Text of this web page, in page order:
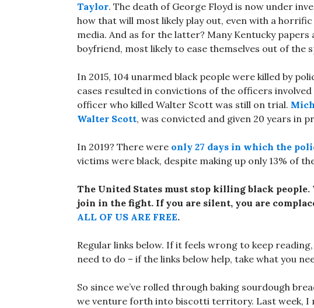
Taylor. The death of George Floyd is now under
how that will most likely play out, even with a
media. And as for the latter? Many Kentucky
boyfriend, most likely to ease themselves out of the
In 2015, 104 unarmed black people were killed by
cases resulted in convictions of the officers
officer who killed Walter Scott was still on trial.
Walter Scott, was convicted and given 20 years in
In 2019? There were only 27 days in which the
victims were black, despite making up only 13% of
The United States must stop killing black people.
join in the fight. If you are silent, you are
ALL OF US ARE FREE.
Regular links below. If it feels wrong to keep
need to do – if the links below help, take what you
So since we’ve rolled through baking sourdough
we venture forth into biscotti territory. Last week, I